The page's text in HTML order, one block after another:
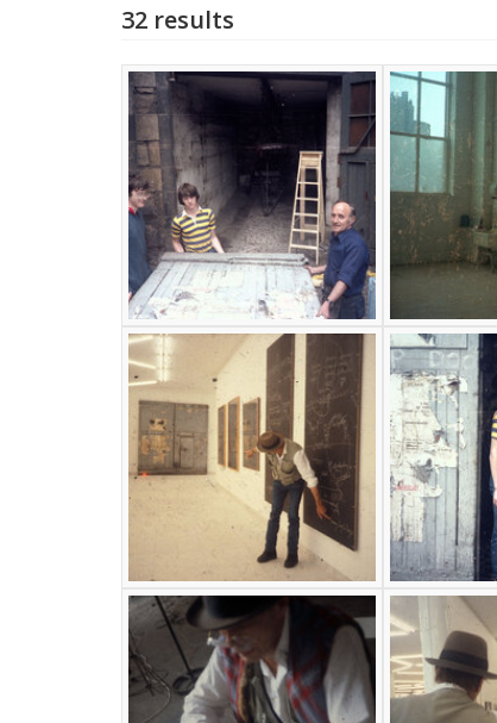
32 results